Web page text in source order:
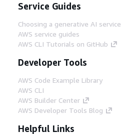
Service Guides
Choosing a generative AI service
AWS service guides
AWS CLI Tutorials on GitHub
Developer Tools
AWS Code Example Library
AWS CLI
AWS Builder Center
AWS Developer Tools Blog
Helpful Links